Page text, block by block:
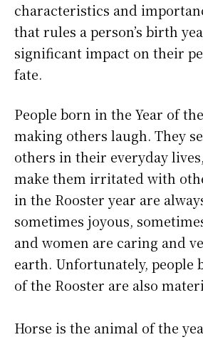
characteristics and
that rules a person’s birth
significant impact on their
fate.
People born in the Year of
making others laugh. They
others in their everyday
make them irritated with
in the Rooster year are
sometimes joyous,
and women are caring and
earth. Unfortunately, people
of the Rooster are also
Horse is the animal of the